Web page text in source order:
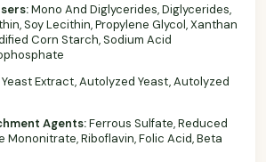
Mono And Diglycerides, Diglycerides,
Soy Lecithin, Propylene Glycol, Xanthan
Corn Starch, Sodium Acid
Yeast Extract, Autolyzed Yeast, Autolyzed
Agents:Ferrous Sulfate, Reduced
Mononitrate, Riboflavin, Folic Acid, Beta